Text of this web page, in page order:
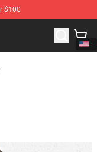
$100
The Alan